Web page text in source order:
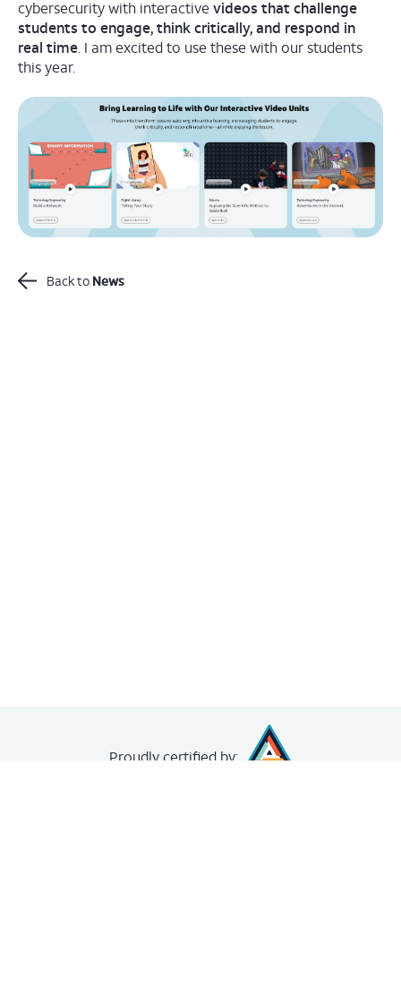
cybersecurity with interactive videos that challenge
students to engage, think critically, and respond in
real time. I am excited to use these with our students
this year.
Back to News
Proudly certified by: